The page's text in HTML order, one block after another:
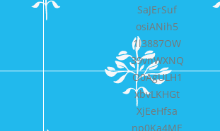
SaJErSuf
osiANih5
1l3887OW
39vnWXNQ
O0AgULH1
xbvLKHGt
XjEeHfsa
np0Ka4ME